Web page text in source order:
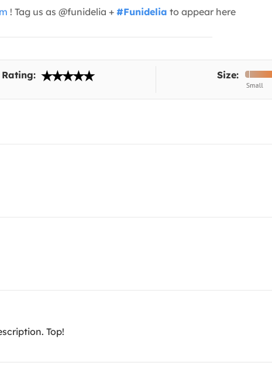
! Tag us as @funidelia + #Funidelia to appear here
Size:
Top!